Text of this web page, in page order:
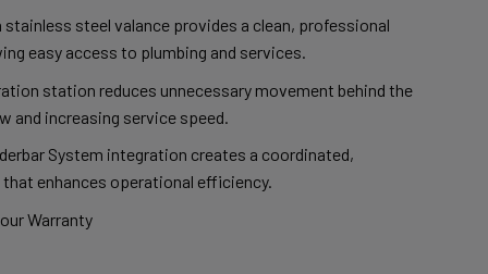
steel valance provides a clean, professional
easy access to plumbing and services.
station reduces unnecessary movement behind the
and increasing service speed.
System integration creates a coordinated,
enhances operational efficiency.
Warranty